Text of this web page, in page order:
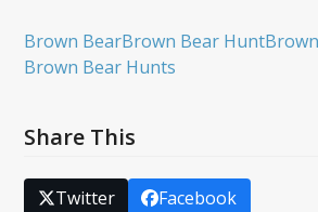
Brown BearBrown Bear Hunt
Brown Bear Hunts
Share This
Twitter Facebook